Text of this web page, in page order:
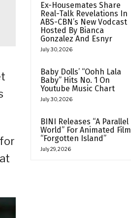
Ex-Housemates Share
Real-Talk Revelations In
ABS-CBN’s New Vodcast
Hosted By Bianca
Gonzalez And Esnyr
July 30, 2026
Baby Dolls’ “Oohh Lala
Baby” Hits No. 1 On
Youtube Music Chart
July 30, 2026
BINI Releases “A Parallel
World” For Animated Film
“Forgotten Island”
July 29, 2026